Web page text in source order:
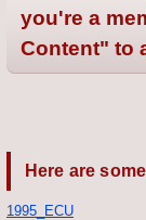
you're a
Content" to
Here are
1995_ECU